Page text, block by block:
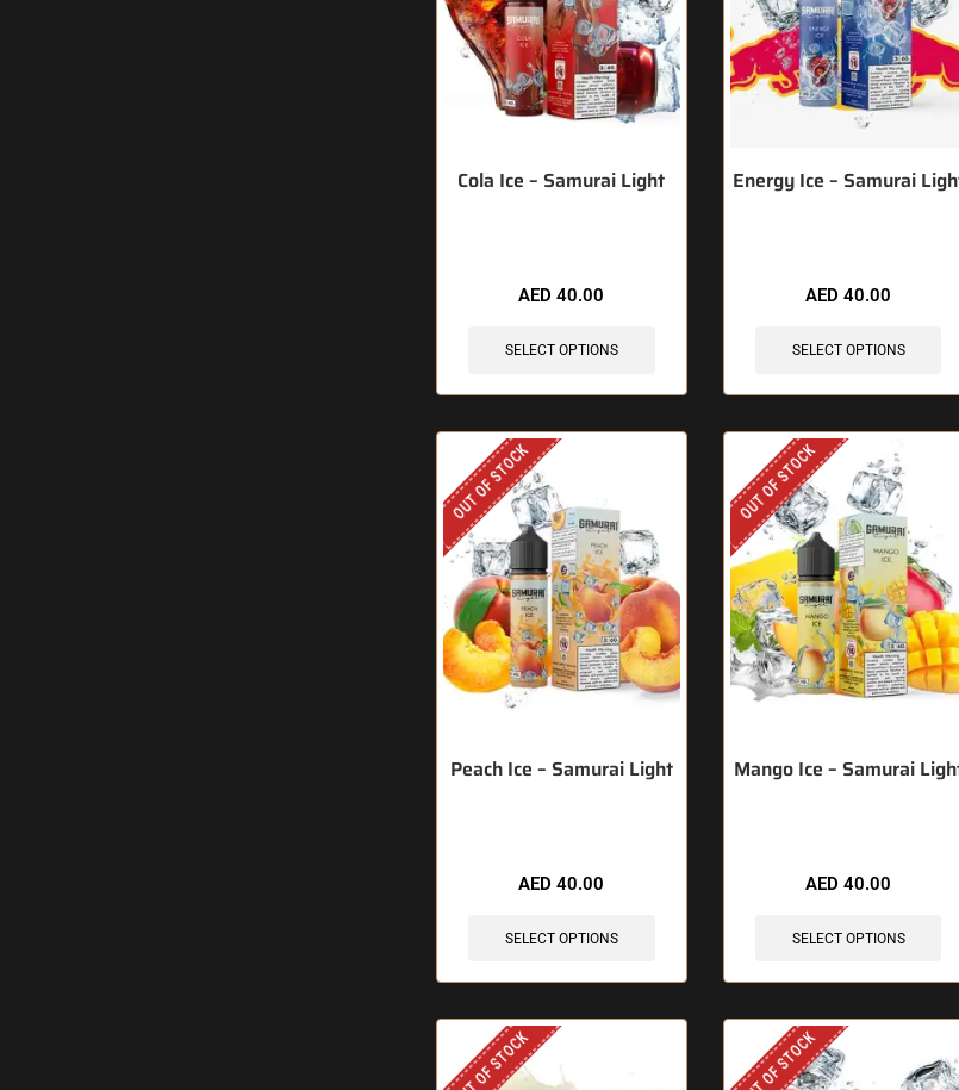
Cola Ice – Samurai Light
AED40.00
SELECT OPTIONS
Energy Ice – Samurai
AED40.00
SELECT OPTIONS
OUT OF STOCK
Peach Ice – Samurai Light
AED40.00
SELECT OPTIONS
OUT OF STOCK
Mango Ice – Samurai
AED40.00
SELECT OPTIONS
OUT OF STOCK OUT OF STOCK